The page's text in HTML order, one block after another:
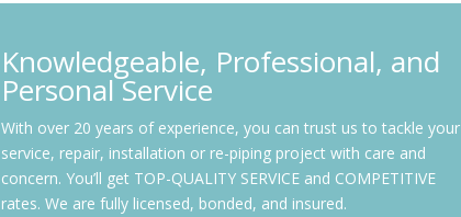
Knowledgeable, Professional, and
Personal Service
With over 20 years of experience, you can trust us to tackle your
service, repair, installation or re-piping project with care and
concern. You’ll get TOP-QUALITY SERVICE and COMPETITIVE
rates. We are fully licensed, bonded, and insured.